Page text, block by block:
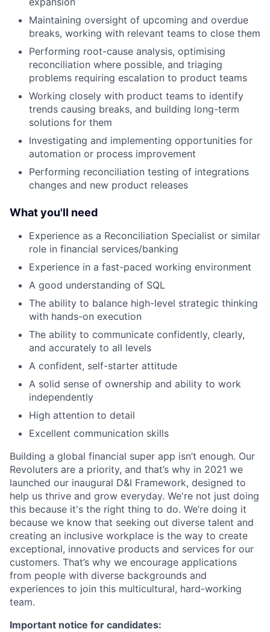
Maintaining oversight of upcoming and overdue
breaks, working with relevant teams to close them
Performing root-cause analysis, optimising
reconciliation where possible, and triaging
problems requiring escalation to product teams
Working closely with product teams to identify
trends causing breaks, and building long-term
solutions for them
Investigating and implementing opportunities for
automation or process improvement
Performing reconciliation testing of integrations
changes and new product releases
What you'll need
Experience as a Reconciliation Specialist or similar
role in financial services/banking
Experience in a fast-paced working environment
A good understanding of SQL
The ability to balance high-level strategic thinking
with hands-on execution
The ability to communicate confidently, clearly,
and accurately to all levels
A confident, self-starter attitude
A solid sense of ownership and ability to work
independently
High attention to detail
Excellent communication skills
Building a global financial super app isn’t enough. Our
Revoluters are a priority, and that’s why in 2021 we
launched our inaugural D&I Framework, designed to
help us thrive and grow everyday. We're not just doing
this because it's the right thing to do. We’re doing it
because we know that seeking out diverse talent and
creating an inclusive workplace is the way to create
exceptional, innovative products and services for our
customers. That’s why we encourage applications
from people with diverse backgrounds and
experiences to join this multicultural, hard-working
team.
Important notice for candidates: